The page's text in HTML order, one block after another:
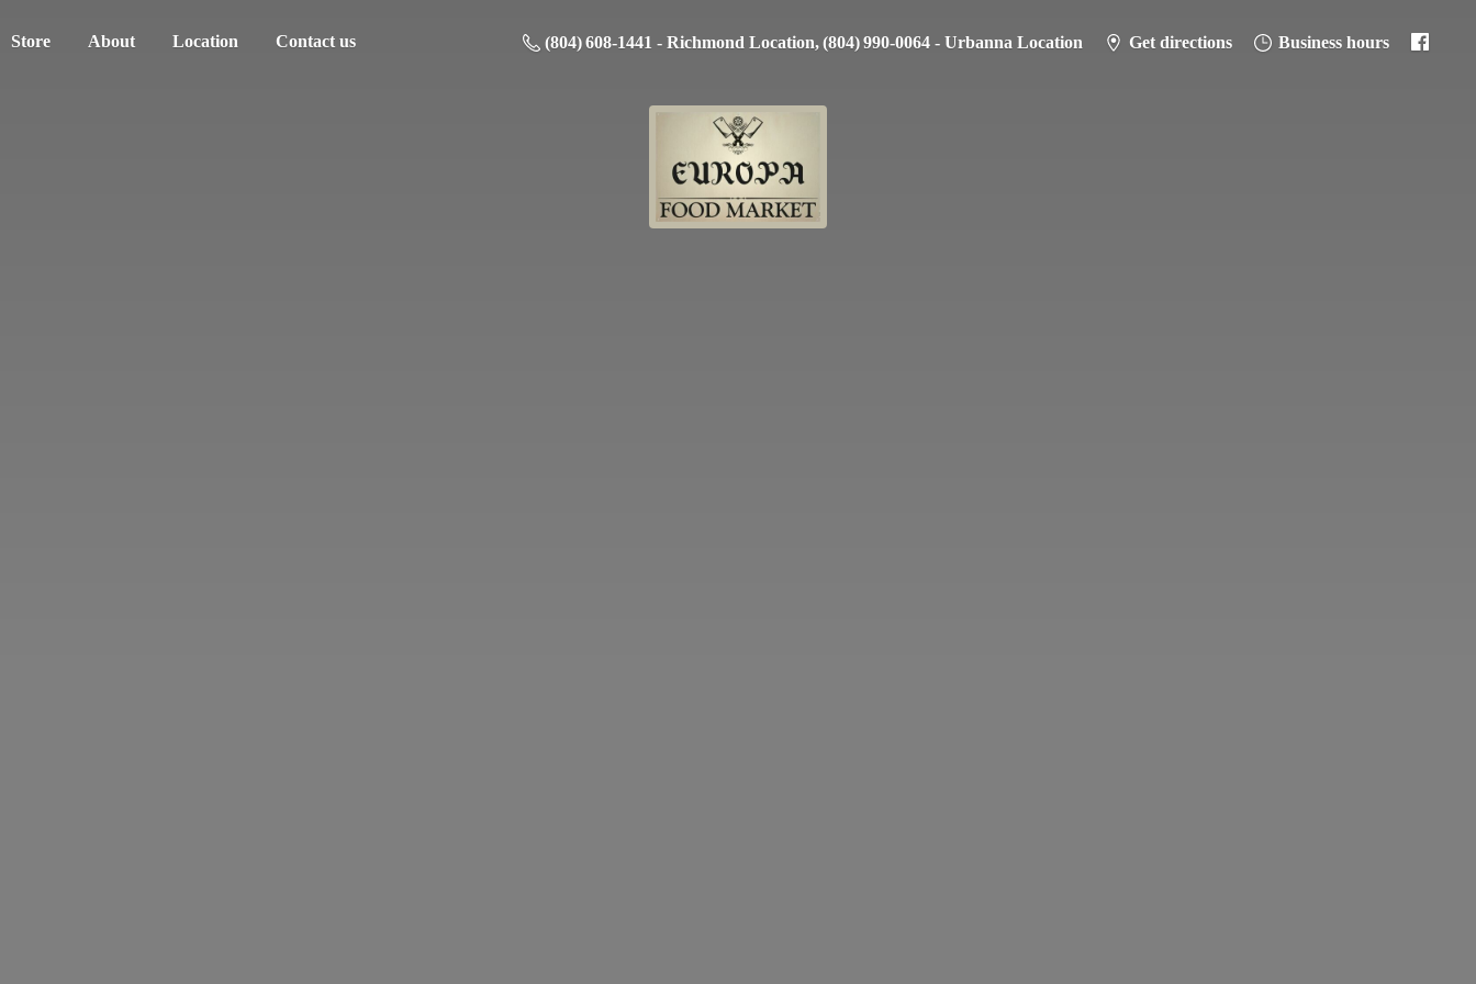
Store About Location Contact us (804) 608-1441 - Richmond Location, (804) 990-0064 - Urbanna Location Get directions Business hours